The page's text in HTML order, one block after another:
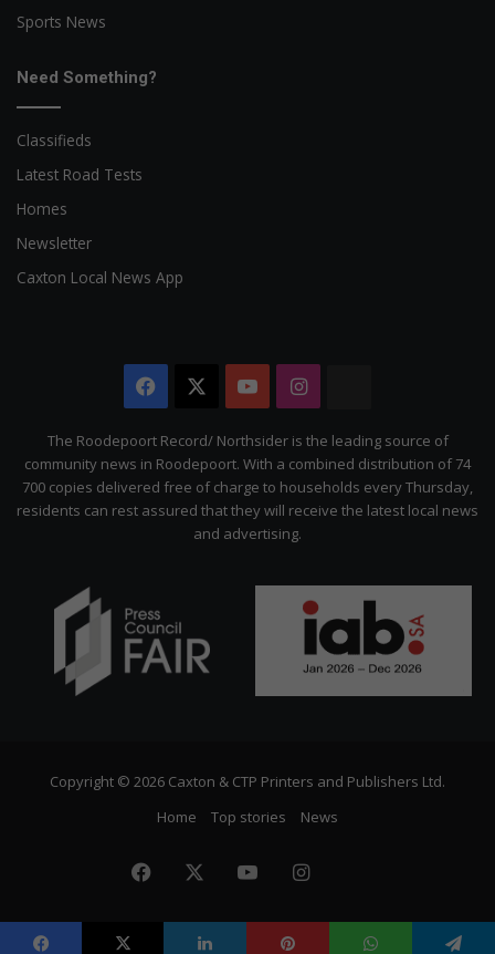
Sports News
Need Something?
Classifieds
Latest Road Tests
Homes
Newsletter
Caxton Local News App
Facebook YouTubeInstagram
Citizen
The Roodepoort Record/ Northsider is the leading source of
community news in Roodepoort. With a combined distribution of 74
700 copies delivered free of charge to households every Thursday,
residents can rest assured that they will receive the latest local news
and advertising.
Copyright © 2026 Caxton & CTP Printers and Publishers Ltd.
Home
Top stories News
Facebook YouTubeInstagram
Citizen